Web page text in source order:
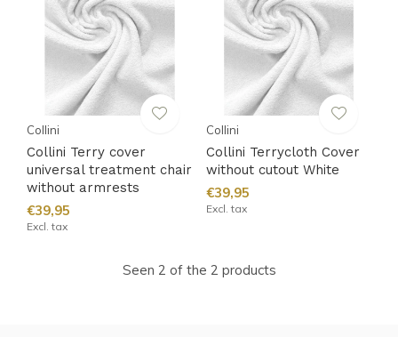
Collini
Collini Terry cover
universal treatment chair
without armrests
€39,95
Excl. tax
Collini
Collini Terrycloth Cover
without cutout White
€39,95
Excl. tax
Seen 2 of the 2 products